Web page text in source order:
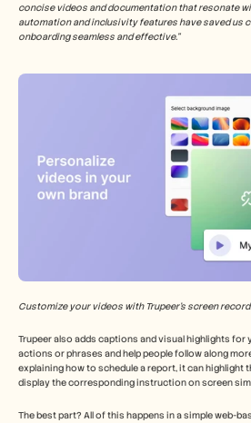
concise videos and documentation that resonate
automation and inclusivity features have saved us
onboarding seamless and effective.”
Customize your videos with Trupeer’s screen
Trupeer also adds captions and visual highlights for
actions or phrases and help people follow along
explaining how to schedule a report, it can highlight
display the corresponding instruction on screen
The best part? All of this happens in a simple web-